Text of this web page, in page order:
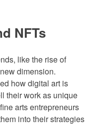
NFTs
like the rise of
dimension.
how digital art is
their work as unique
arts entrepreneurs
into their strategies